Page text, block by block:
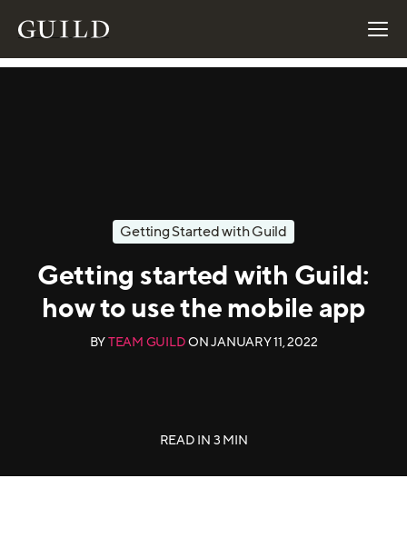
Getting Started with Guild
Getting started with Guild:
how to use the mobile app
BYTEAM GUILDONJANUARY 11, 2022
READ IN 3 MIN